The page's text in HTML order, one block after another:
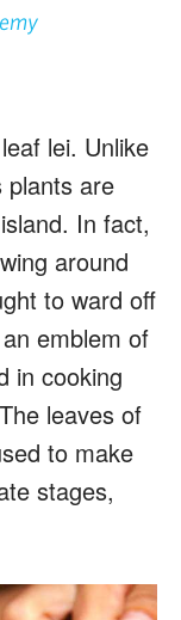
lei. Unlike
plants are
In fact,
around
to ward off
emblem of
in cooking
leaves of
to make
stages,